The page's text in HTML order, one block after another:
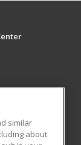
similar
about